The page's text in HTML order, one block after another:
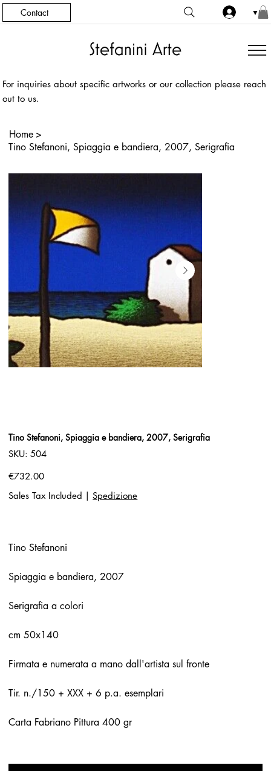
Contact ▼
For inquiries about specific artworks or our collection please reach
out to us.
Home >
Tino Stefanoni, Spiaggia e bandiera, 2007, Serigrafia
Tino Stefanoni, Spiaggia e bandiera, 2007, Serigrafia
SKU:
SKU
504
504
Price
€732.00
Sales Tax Included
Spedizione
Tino Stefanoni
Spiaggia e bandiera, 2007
Serigrafia a colori
cm 50x140
Firmata e numerata a mano dall'artista sul fronte
Tir. n./150 + XXX + 6 p.a. esemplari
Carta Fabriano Pittura 400 gr